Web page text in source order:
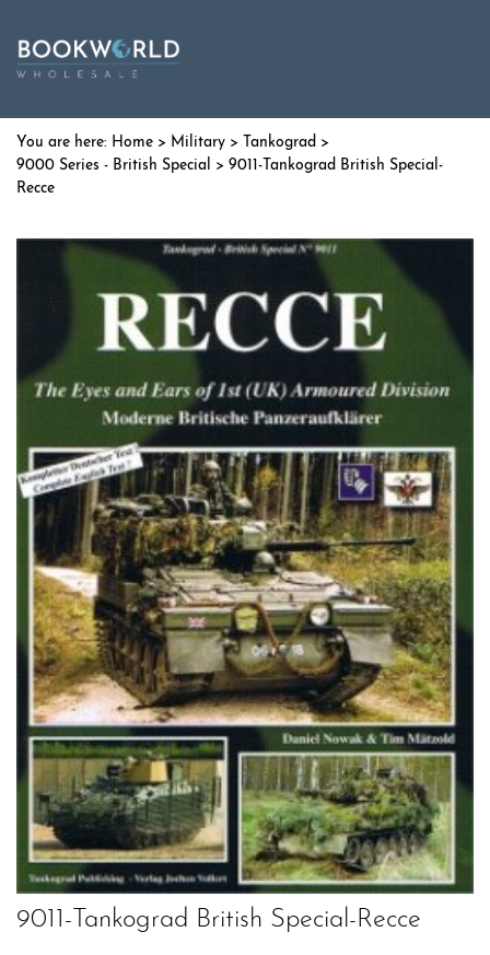
Home > Military > Tankograd >
9000 Series - British Special > 9011-Tankograd British Special-
Recce
9011-Tankograd British Special-Recce